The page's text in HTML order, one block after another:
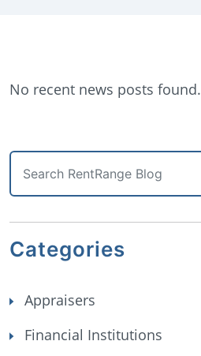
No recent news posts found.
Categories
Appraisers
Financial Institutions